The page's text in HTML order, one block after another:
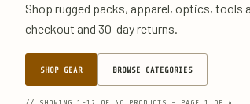
Shop rugged packs, apparel, optics, tools
checkout and 30-day returns.
SHOP GEAR BROWSE CATEGORIES